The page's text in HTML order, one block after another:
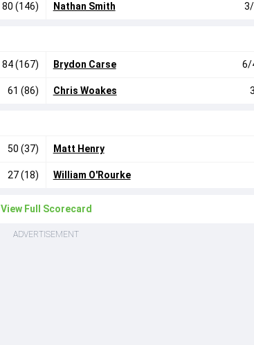
80 (146) Nathan Smith
84 (167)
61 (86)
Brydon Carse 6/
Chris Woakes
50 (37)
27 (18)
Matt Henry
William O'Rourke
View Full Scorecard
ADVERTISEMENT